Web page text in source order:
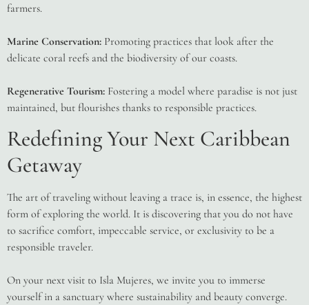
farmers.
Marine Conservation: Promoting practices that look after the
delicate coral reefs and the biodiversity of our coasts.
Regenerative Tourism: Fostering a model where paradise is not just
maintained, but flourishes thanks to responsible practices.
Redefining Your Next Caribbean
Getaway
The art of traveling without leaving a trace is, in essence, the highest
form of exploring the world. It is discovering that you do not have
to sacrifice comfort, impeccable service, or exclusivity to be a
responsible traveler.
On your next visit to Isla Mujeres, we invite you to immerse
yourself in a sanctuary where sustainability and beauty converge.